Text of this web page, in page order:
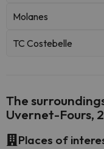
Molanes
TC Costebelle
The
Uvernet-Fours,
Places of